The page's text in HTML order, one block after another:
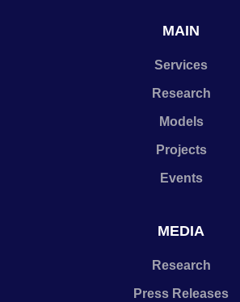
MAIN
Services
Research
Models
Projects
Events
MEDIA
Research
Press Releases